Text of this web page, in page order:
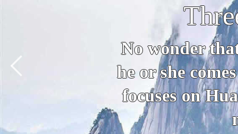
No wonder
he or she
focuses on